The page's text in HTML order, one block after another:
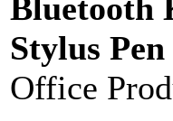
Bluetooth
Stylus
Office